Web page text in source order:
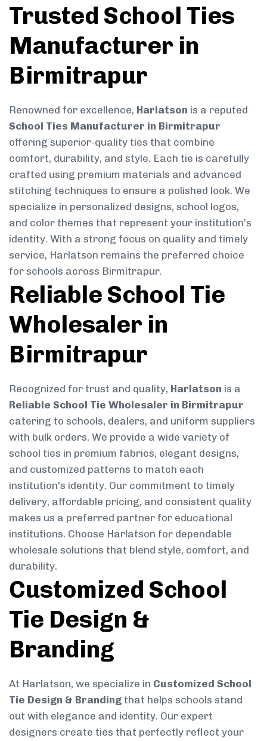
Trusted School Ties
Manufacturer in
Birmitrapur
Renowned for excellence, Harlatson is a reputed
School Ties Manufacturer in Birmitrapur
offering superior-quality ties that combine
comfort, durability, and style. Each tie is carefully
crafted using premium materials and advanced
stitching techniques to ensure a polished look. We
specialize in personalized designs, school logos,
and color themes that represent your institution’s
identity. With a strong focus on quality and timely
service, Harlatson remains the preferred choice
for schools across Birmitrapur.
Reliable School Tie
Wholesaler in
Birmitrapur
Recognized for trust and quality, Harlatson is a
Reliable School Tie Wholesaler in Birmitrapur
catering to schools, dealers, and uniform suppliers
with bulk orders. We provide a wide variety of
school ties in premium fabrics, elegant designs,
and customized patterns to match each
institution’s identity. Our commitment to timely
delivery, affordable pricing, and consistent quality
makes us a preferred partner for educational
institutions. Choose Harlatson for dependable
wholesale solutions that blend style, comfort, and
durability.
Customized School
Tie Design &
Branding
At Harlatson, we specialize in Customized School
Tie Design & Branding that helps schools stand
out with elegance and identity. Our expert
designers create ties that perfectly reflect your